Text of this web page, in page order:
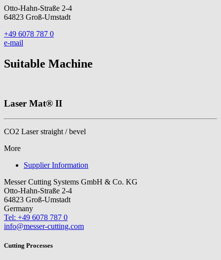
Otto-Hahn-Straße 2-4
64823 Groß-Umstadt
+49 6078 787 0
e-mail
Suitable Machine
Laser Mat® II
CO2 Laser straight / bevel
More
Supplier Information
Messer Cutting Systems GmbH & Co. KG
Otto-Hahn-Straße 2-4
64823 Groß-Umstadt
Germany
Tel: +49 6078 787 0
info@messer-cutting.com
Cutting Processes